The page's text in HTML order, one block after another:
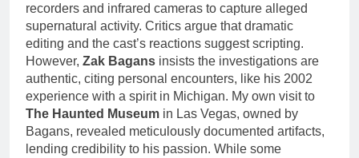
recorders and infrared cameras to capture alleged
supernatural activity. Critics argue that dramatic
editing and the cast’s reactions suggest scripting.
However, Zak Bagans insists the investigations are
authentic, citing personal encounters, like his 2002
experience with a spirit in Michigan. My own visit to
The Haunted Museum in Las Vegas, owned by
Bagans, revealed meticulously documented artifacts,
lending credibility to his passion. While some